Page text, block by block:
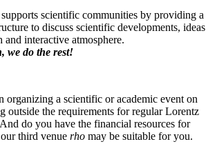
scientific communities by providing a
to discuss scientific developments, ideas
and interactive atmosphere.
we do the rest!
organizing a scientific or academic event on
outside the requirements for regular Lorentz
do you have the financial resources for
third venue rho may be suitable for you.